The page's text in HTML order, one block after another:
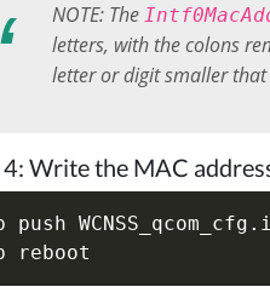
NOTE: The
letters, with the colons
letter or digit smaller that
4: Write the MAC
push